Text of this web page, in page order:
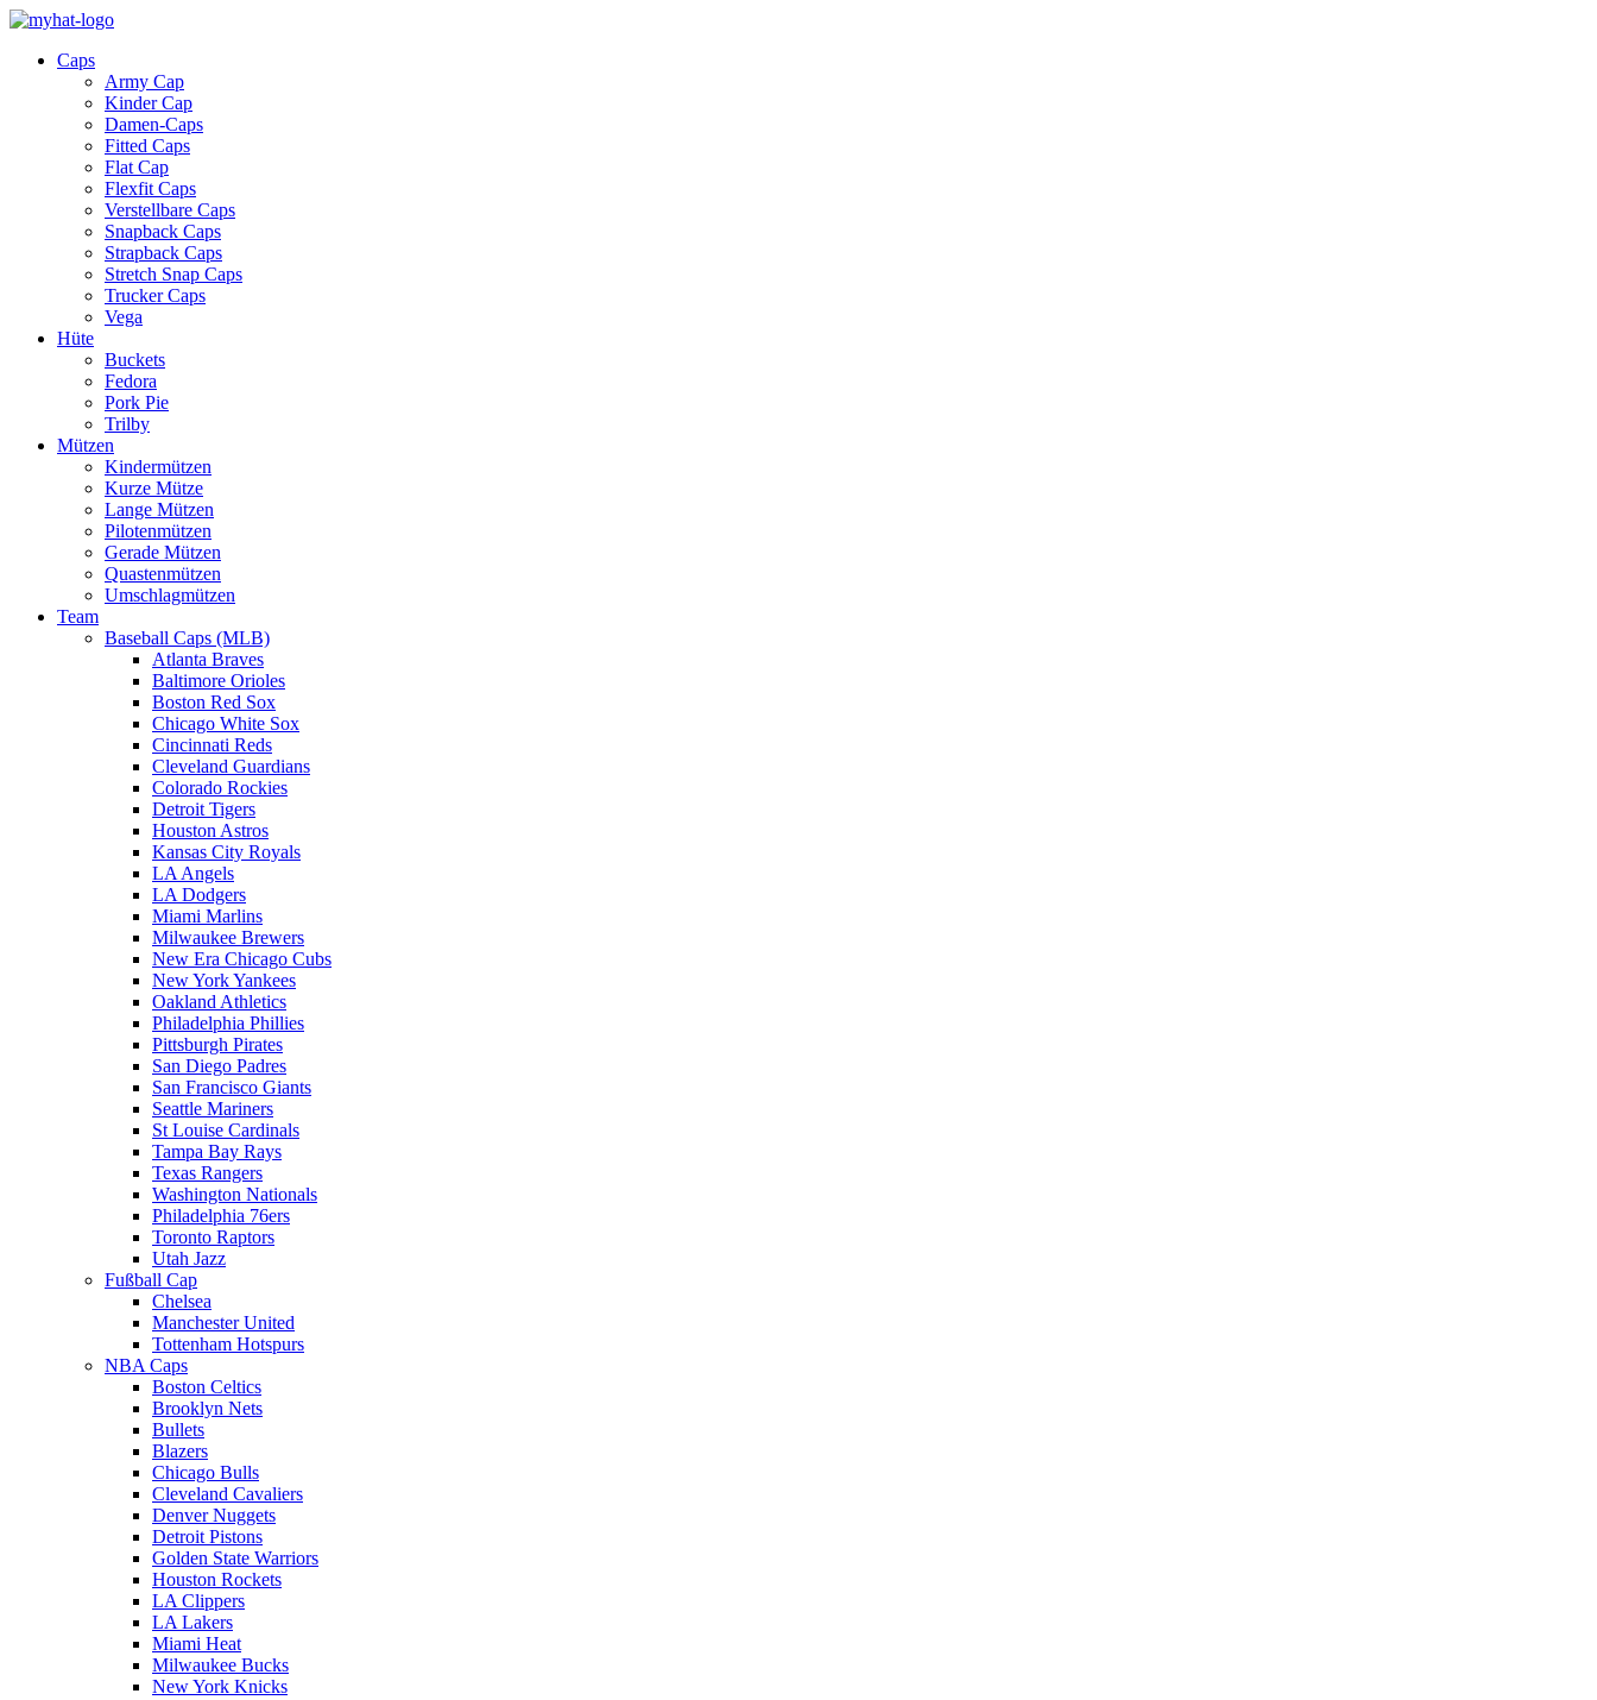
Caps
Army Cap
Kinder Cap
Damen-Caps
Fitted Caps
Flat Cap
Flexfit Caps
Verstellbare Caps
Snapback Caps
Strapback Caps
Stretch Snap Caps
Trucker Caps
Vega
Hüte
Buckets
Fedora
Pork Pie
Trilby
Mützen
Kindermützen
Kurze Mütze
Lange Mützen
Pilotenmützen
Gerade Mützen
Quastenmützen
Umschlagmützen
Team
Baseball Caps (MLB)
Atlanta Braves
Baltimore Orioles
Boston Red Sox
Chicago White Sox
Cincinnati Reds
Cleveland Guardians
Colorado Rockies
Detroit Tigers
Houston Astros
Kansas City Royals
LA Angels
LA Dodgers
Miami Marlins
Milwaukee Brewers
New Era Chicago Cubs
New York Yankees
Oakland Athletics
Philadelphia Phillies
Pittsburgh Pirates
San Diego Padres
San Francisco Giants
Seattle Mariners
St Louise Cardinals
Tampa Bay Rays
Texas Rangers
Washington Nationals
Philadelphia 76ers
Toronto Raptors
Utah Jazz
Fußball Cap
Chelsea
Manchester United
Tottenham Hotspurs
NBA Caps
Boston Celtics
Brooklyn Nets
Bullets
Blazers
Chicago Bulls
Cleveland Cavaliers
Denver Nuggets
Detroit Pistons
Golden State Warriors
Houston Rockets
LA Clippers
LA Lakers
Miami Heat
Milwaukee Bucks
New York Knicks